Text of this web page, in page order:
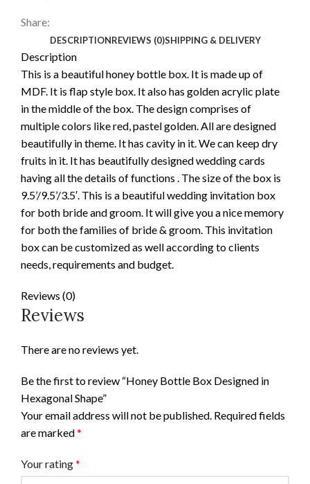
Share:
DESCRIPTIONREVIEWS (0)SHIPPING & DELIVERY
Description
This is a beautiful honey bottle box. It is made up of
MDF. It is flap style box. It also has golden acrylic plate
in the middle of the box. The design comprises of
multiple colors like red, pastel golden. All are designed
beautifully in theme. It has cavity in it. We can keep dry
fruits in it. It has beautifully designed wedding cards
having all the details of functions . The size of the box is
9.5’/9.5’/3.5′. This is a beautiful wedding invitation box
for both bride and groom. It will give you a nice memory
for both the families of bride & groom. This invitation
box can be customized as well according to clients
needs, requirements and budget.
Reviews (0)
Reviews
There are no reviews yet.
Be the first to review “Honey Bottle Box Designed in
Hexagonal Shape”
Your email address will not be published. Required fields
are marked*
Your rating*